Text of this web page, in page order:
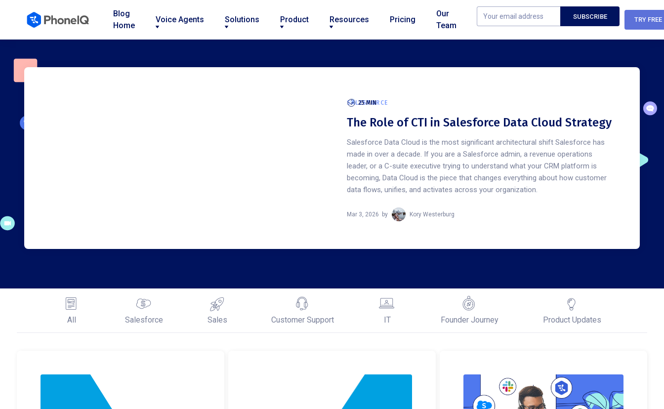
Blog
Home
Voice Agents Solutions Product Resources Pricing
Our
Team
TRY FREE
SALESFORCE
25 MIN
The Role of CTI in Salesforce Data Cloud Strategy
Salesforce Data Cloud is the most significant architectural shift Salesforce has
made in over a decade. If you are a Salesforce admin, a revenue operations
leader, or a C-suite executive trying to understand what your CRM platform is
becoming, Data Cloud is the piece that changes everything about how customer
data flows, unifies, and activates across your organization.
Mar 3, 2026 by Kory Westerburg
All Salesforce Sales Customer Support IT Founder Journey Product Updates